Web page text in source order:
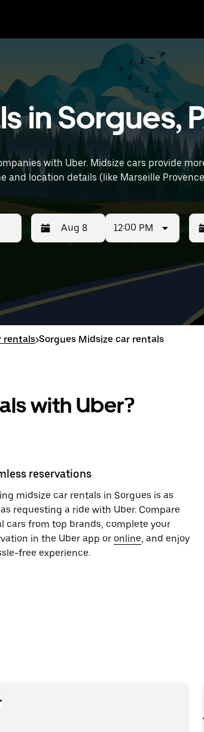
in Sorgues,
with Uber. Midsize cars provide
or weekend trips. Enter your time and location details (like
arrow
key
the
date.
Press
the
from
Aug
12:00 PM
the
to
8
rentals>Sorgues Midsize car rentals
with Uber?
reservations
midsize car rentals in Sorgues is as
requesting a ride with Uber. Compare
cars from top brands, complete your
in the Uber app or online, and enjoy
free experience.